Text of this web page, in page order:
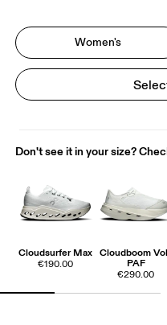
Women's
Don't see it in your size?
Cloudsurfer Max
€190.00
Cloudboom
PAF
€290.00